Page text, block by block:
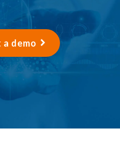
a demo